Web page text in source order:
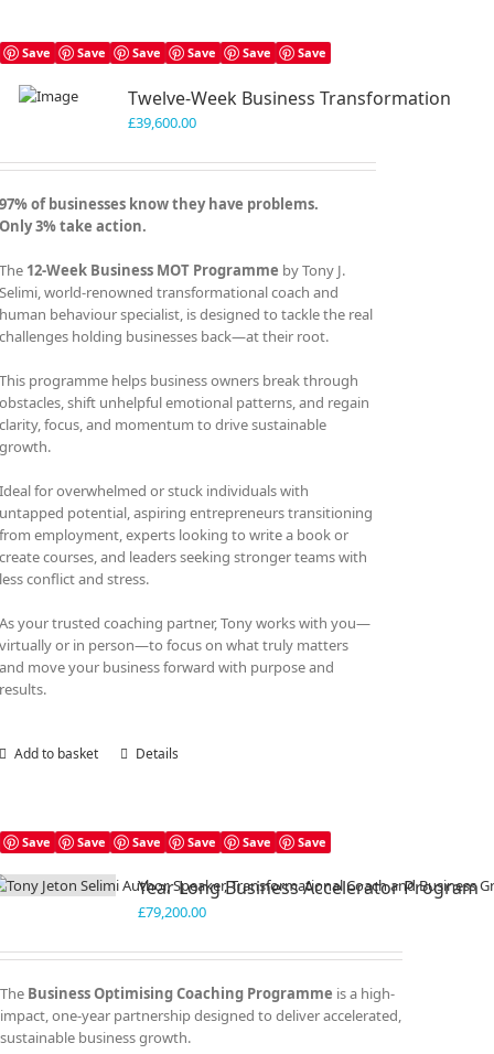
variants.
options
may
chosen
the
product
Save Save Save Save Save Save
Twelve-Week Business Transformation
£39,600.00
97% of businesses know they have problems.
Only 3% take action.
The 12-Week Business MOT Programme by Tony J.
Selimi, world-renowned transformational coach and
human behaviour specialist, is designed to tackle the real
challenges holding businesses back—at their root.
This programme helps business owners break through
obstacles, shift unhelpful emotional patterns, and regain
clarity, focus, and momentum to drive sustainable
growth.
Ideal for overwhelmed or stuck individuals with
untapped potential, aspiring entrepreneurs transitioning
from employment, experts looking to write a book or
create courses, and leaders seeking stronger teams with
less conflict and stress.
As your trusted coaching partner, Tony works with you—
virtually or in person—to focus on what truly matters
and move your business forward with purpose and
results.
Add to basket Details
Save Save Save Save Save Save
Year Long Business Accelerator Program
£79,200.00
The Business Optimising Coaching Programme is a high-
impact, one-year partnership designed to deliver accelerated,
sustainable business growth.